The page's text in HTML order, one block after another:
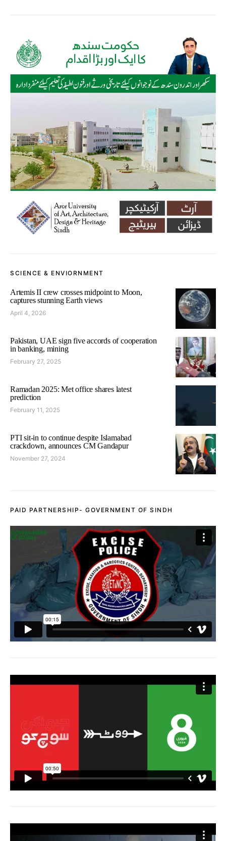
SCIENCE & ENVIORNMENT
Artemis II crew crosses midpoint to Moon,
captures stunning Earth views
April 4, 2026
Pakistan, UAE sign five accords of cooperation
in banking, mining
February 27, 2025
Ramadan 2025: Met office shares latest
prediction
February 11, 2025
PTI sit-in to continue despite Islamabad
crackdown, announces CM Gandapur
November 27, 2024
PAID PARTNERSHIP- GOVERNMENT OF SINDH